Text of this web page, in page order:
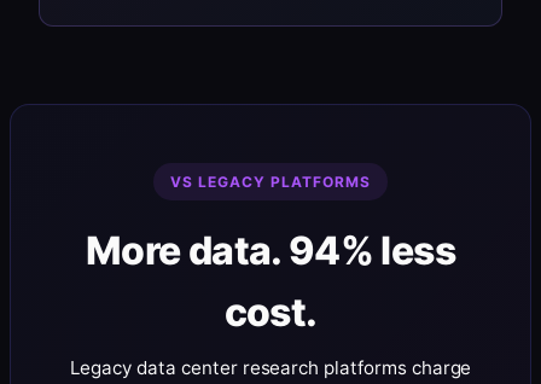
VS LEGACY PLATFORMS
More data. 94% less
cost.
Legacy data center research platforms charge